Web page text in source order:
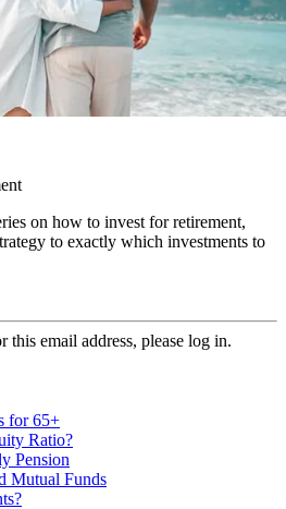
on how to invest for retirement,
to exactly which investments to
this email address, please log in.
for 65+
Ratio?
Pension
Mutual Funds